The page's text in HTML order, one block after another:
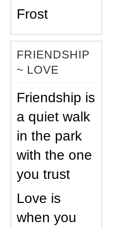
Frost
FRIENDSHIP
~ LOVE
Friendship is
a quiet walk
in the park
with the one
you trust
Love is
when you